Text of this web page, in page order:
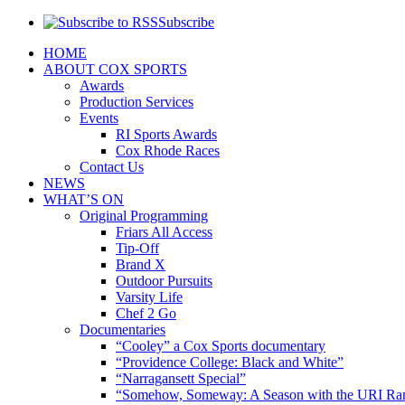
Subscribe
HOME
ABOUT COX SPORTS
Awards
Production Services
Events
RI Sports Awards
Cox Rhode Races
Contact Us
NEWS
WHAT’S ON
Original Programming
Friars All Access
Tip-Off
Brand X
Outdoor Pursuits
Varsity Life
Chef 2 Go
Documentaries
“Cooley” a Cox Sports documentary
“Providence College: Black and White”
“Narragansett Special”
“Somehow, Someway: A Season with the URI